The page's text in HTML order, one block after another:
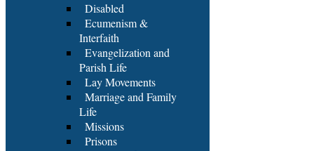
Disabled
Ecumenism &
Interfaith
Evangelization and
Parish Life
Lay Movements
Marriage and Family
Life
Missions
Prisons